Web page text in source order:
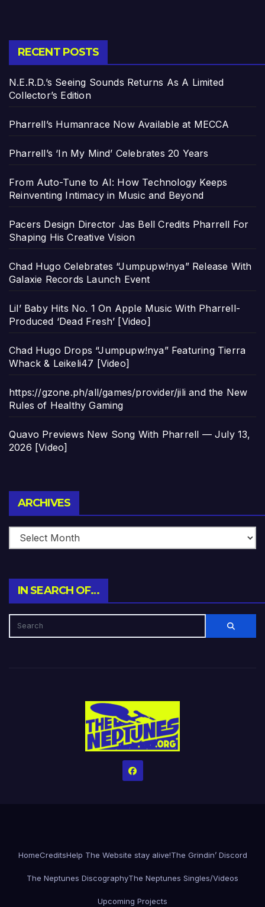
RECENT POSTS
N.E.R.D.’s Seeing Sounds Returns As A Limited
Collector’s Edition
Pharrell’s Humanrace Now Available at MECCA
Pharrell’s ‘In My Mind’ Celebrates 20 Years
From Auto-Tune to AI: How Technology Keeps
Reinventing Intimacy in Music and Beyond
Pacers Design Director Jas Bell Credits Pharrell For
Shaping His Creative Vision
Chad Hugo Celebrates “Jumpupw!nya” Release With
Galaxie Records Launch Event
Lil’ Baby Hits No. 1 On Apple Music With Pharrell-
Produced ‘Dead Fresh’ [Video]
Chad Hugo Drops “Jumpupw!nya” Featuring Tierra
Whack & Leikeli47 [Video]
https://gzone.ph/all/games/provider/jili and the New
Rules of Healthy Gaming
Quavo Previews New Song With Pharrell — July 13,
2026 [Video]
ARCHIVES
IN SEARCH OF…
HomeCreditsHelp The Website stay alive!The Grindin’ Discord
The Neptunes DiscographyThe Neptunes Singles/Videos
Upcoming Projects